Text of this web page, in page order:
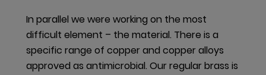
provided on chemical content and life cycle
assessment, in addition to other documents like
Material Compliance Statements or Safety Data
Sheets.
In parallel we were working on the most
difficult element – the material. There is a
specific range of copper and copper alloys
approved as antimicrobial. Our regular brass is